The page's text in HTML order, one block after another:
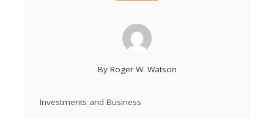
By Roger W. Watson
Investments and Business